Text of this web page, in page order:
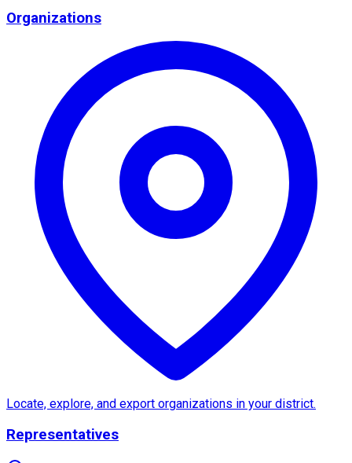
0
Latest News
No news available for Assembly District 35
AboutAssembly District 35
Assembly District 35 California is a vibrant area
Notable features ofAssembly District 35include
Organizations
Locate, explore, and export organizations in your district.
Representatives